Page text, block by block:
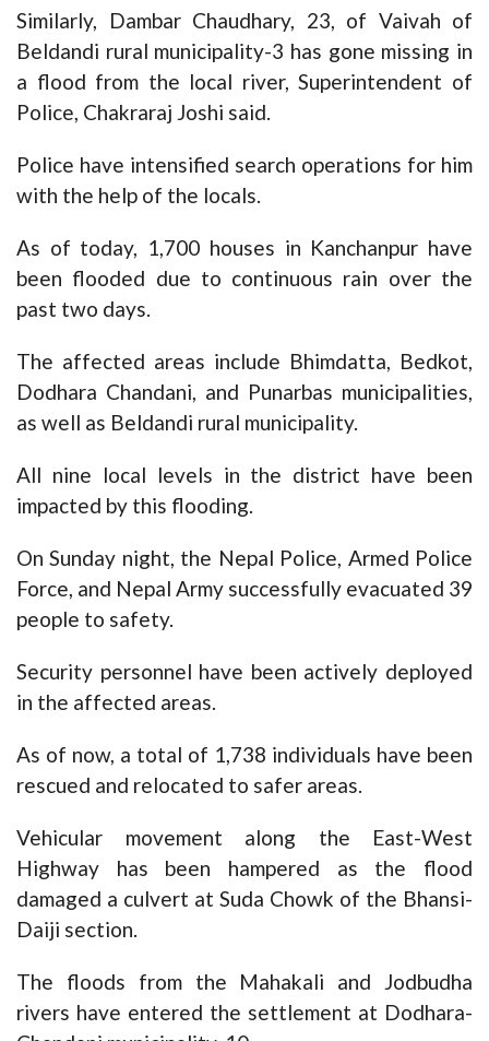
Similarly, Dambar Chaudhary, 23, of Vaivah of
Beldandi rural municipality-3 has gone missing in
a flood from the local river, Superintendent of
Police, Chakraraj Joshi said.
Police have intensified search operations for him
with the help of the locals.
As of today, 1,700 houses in Kanchanpur have
been flooded due to continuous rain over the
past two days.
The affected areas include Bhimdatta, Bedkot,
Dodhara Chandani, and Punarbas municipalities,
as well as Beldandi rural municipality.
All nine local levels in the district have been
impacted by this flooding.
On Sunday night, the Nepal Police, Armed Police
Force, and Nepal Army successfully evacuated 39
people to safety.
Security personnel have been actively deployed
in the affected areas.
As of now, a total of 1,738 individuals have been
rescued and relocated to safer areas.
Vehicular movement along the East-West
Highway has been hampered as the flood
damaged a culvert at Suda Chowk of the Bhansi-
Daiji section.
The floods from the Mahakali and Jodbudha
rivers have entered the settlement at Dodhara-